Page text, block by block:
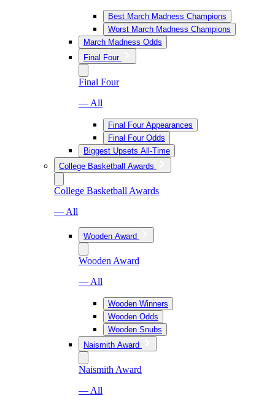
Best March Madness Champions
Worst March Madness Champions
March Madness Odds
Final Four
Final Four
— All
Final Four Appearances
Final Four Odds
Biggest Upsets All-Time
College Basketball Awards
College Basketball Awards
— All
Wooden Award
Wooden Award
— All
Wooden Winners
Wooden Odds
Wooden Snubs
Naismith Award
Naismith Award
— All